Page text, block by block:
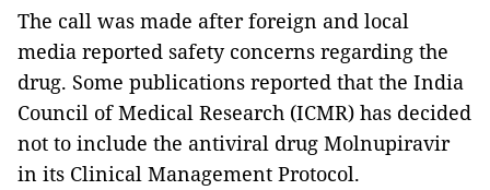
The call was made after foreign and local
media reported safety concerns regarding the
drug. Some publications reported that the India
Council of Medical Research (ICMR) has decided
not to include the antiviral drug Molnupiravir
in its Clinical Management Protocol.